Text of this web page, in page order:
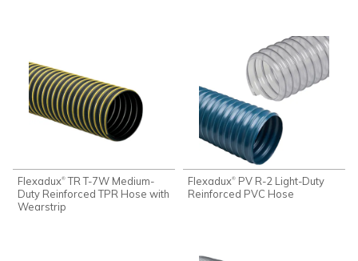
Flexadux® TR T-7W Medium-
Duty Reinforced TPR Hose with
Wearstrip
Flexadux® PV R-2 Light-Duty
Reinforced PVC Hose